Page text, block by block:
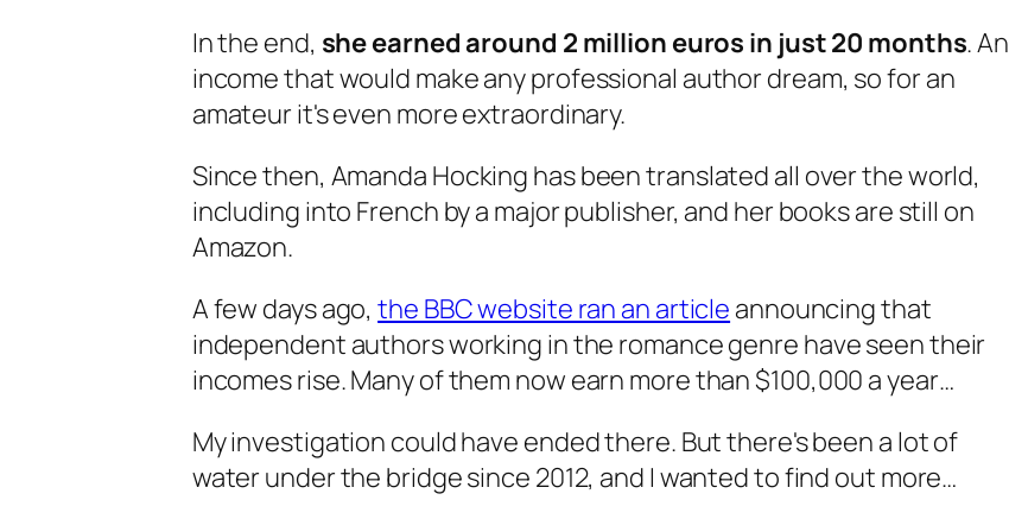
In the end, she earned around 2 million euros in just 20 months. An
income that would make any professional author dream, so for an
amateur it's even more extraordinary.
Since then, Amanda Hocking has been translated all over the world,
including into French by a major publisher, and her books are still on
Amazon.
A few days ago,the BBC website ran an article announcing that
independent authors working in the romance genre have seen their
incomes rise. Many of them now earn more than $100,000 a year…
My investigation could have ended there. But there's been a lot of
water under the bridge since 2012, and I wanted to find out more…